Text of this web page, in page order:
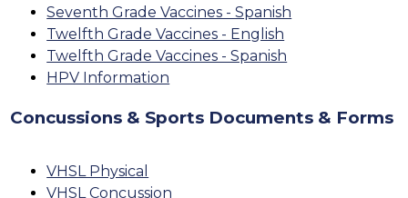
Seventh Grade Vaccines - Spanish
Twelfth Grade Vaccines - English
Twelfth Grade Vaccines - Spanish
HPV Information
Concussions & Sports Documents & Forms
VHSL Physical
VHSL Concussion